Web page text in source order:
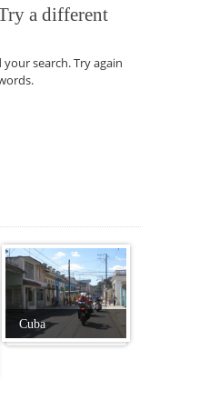
a different
search. Try again
Cuba